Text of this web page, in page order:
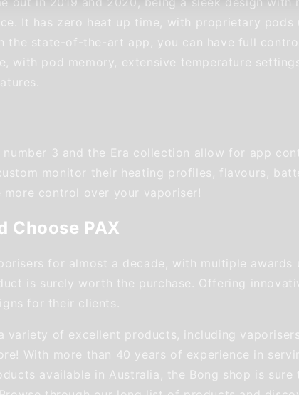
It has zero heat up time, with proprietary pods
the state-of-the-art app, you can have full
with pod memory, extensive temperature
3 and the Era collection allow for app
monitor their heating profiles, flavours,
more control over your vaporiser!
Choose PAX
for almost a decade, with multiple awards
is surely worth the purchase. Offering
for their clients.
variety of excellent products, including
With more than 40 years of experience in
available in Australia, the Bong shop is sure